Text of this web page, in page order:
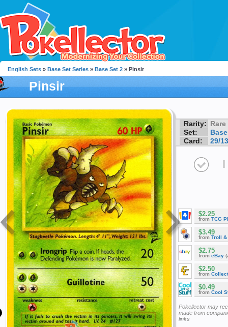
English Sets » Base Set Series » Base Set 2 » Pinsir
Pinsir
Rarity: Rare
Set:
Card:
29/
I
$2.25
from TCG
$3.49
from Troll &
$2.75
from eBay
$2.50
from
$0.49
from Cool
Pokellector may
made from
links